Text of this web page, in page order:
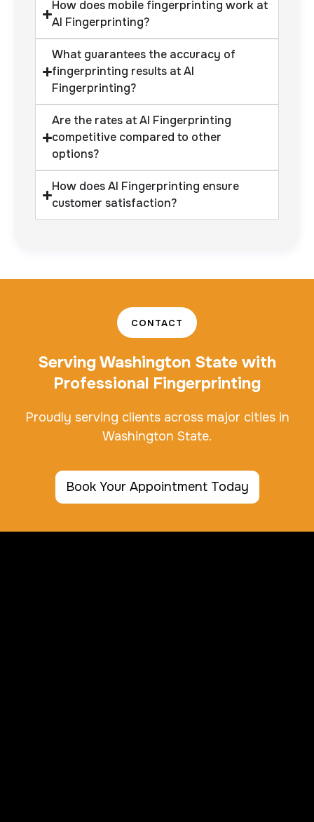
How does mobile fingerprinting work at
AI Fingerprinting?
What guarantees the accuracy of
fingerprinting results at AI
Fingerprinting?
Are the rates at AI Fingerprinting
competitive compared to other
options?
How does AI Fingerprinting ensure
customer satisfaction?
CONTACT
Serving Washington State with
Professional Fingerprinting
Proudly serving clients across major cities in
Washington State.
Book Your Appointment Today